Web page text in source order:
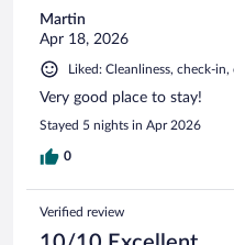
Martin
Apr 18, 2026
Liked: Cleanliness, check-
Very good place to stay!
Stayed 5 nights in Apr 2026
0
Verified review